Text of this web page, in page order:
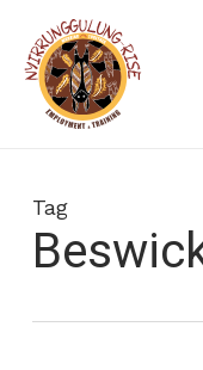
main
content
Tag